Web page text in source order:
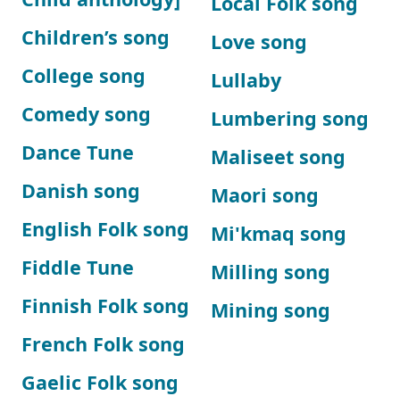
Children’s song
College song
Comedy song
Dance Tune
Danish song
English Folk song
Fiddle Tune
Finnish Folk song
French Folk song
Gaelic Folk song
Love song
Lullaby
Lumbering song
Maliseet song
Maori song
Mi'kmaq song
Milling song
Mining song